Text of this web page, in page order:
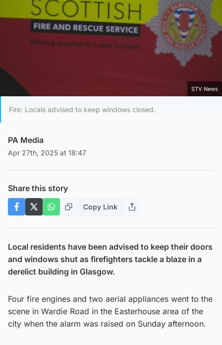
STV News
Fire: Locals advised to keep windows closed.
PA Media
Apr 27th, 2025 at 18:47
Share this story
Copy Link
Local residents have been advised to keep their doors
and windows shut as firefighters tackle a blaze in a
derelict building in Glasgow.
Four fire engines and two aerial appliances went to the
scene in Wardie Road in the Easterhouse area of the
city when the alarm was raised on Sunday afternoon.